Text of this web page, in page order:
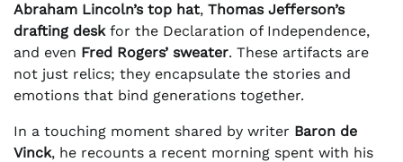
Abraham Lincoln’s top hat, Thomas Jefferson’s
drafting deskfor the Declaration of Independence,
and even Fred Rogers’ sweater. These artifacts are
not just relics; they encapsulate the stories and
emotions that bind generations together.
In a touching moment shared by writer Baron de
Vinck, he recounts a recent morning spent with his